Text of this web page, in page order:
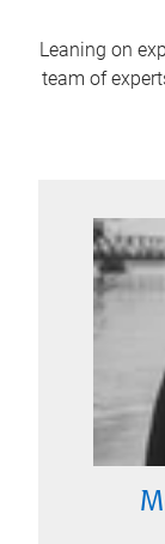
Leaning on
team of